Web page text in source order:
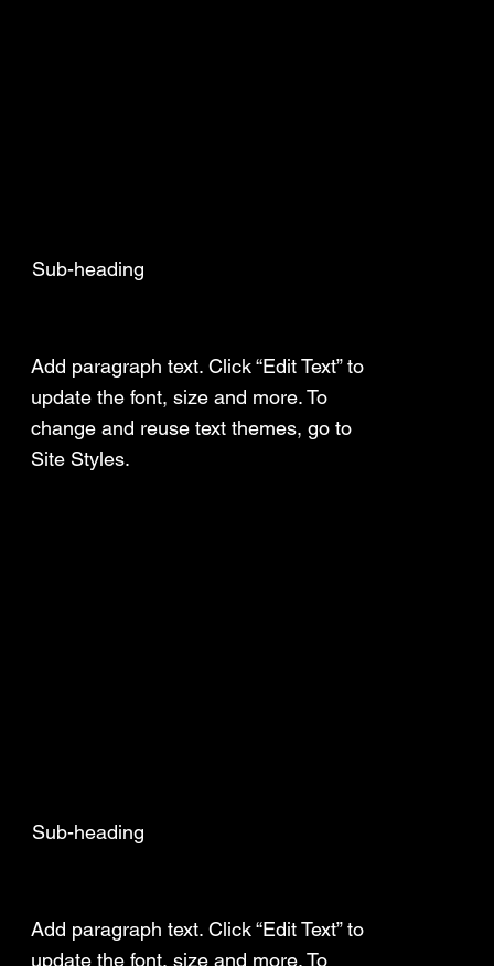
Sub-heading
Add paragraph text. Click “Edit Text” to
update the font, size and more. To
change and reuse text themes, go to
Site Styles.
Sub-heading
Add paragraph text. Click “Edit Text” to
update the font, size and more. To